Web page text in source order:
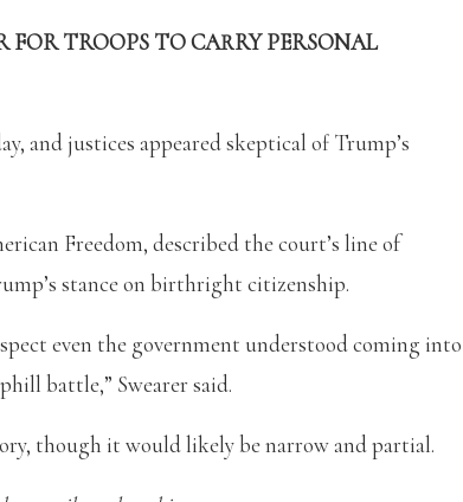
TROOPS TO CARRY PERSONAL
and justices appeared skeptical of Trump’s
Freedom, described the court’s line of
stance on birthright citizenship.
even the government understood coming into
battle,” Swearer said.
though it would likely be narrow and partial.